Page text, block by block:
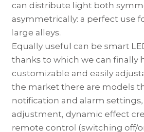
can distribute light both
asymmetrically: a perfect use
large alleys.
Equally useful can be smart
thanks to which we can finally
customizable and easily
the market there are models
notification and alarm
adjustment, dynamic effect
remote control (switching off/